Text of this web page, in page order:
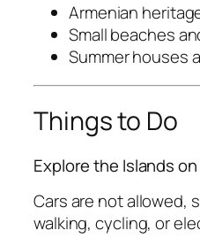
Armenian
Small beaches
Summer houses
Things to Do
Explore the Islands
Cars are not allowed,
walking, cycling, or